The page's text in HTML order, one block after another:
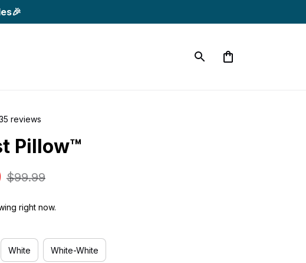
reviews
Pillow™
$99.99
right now.
White White-White